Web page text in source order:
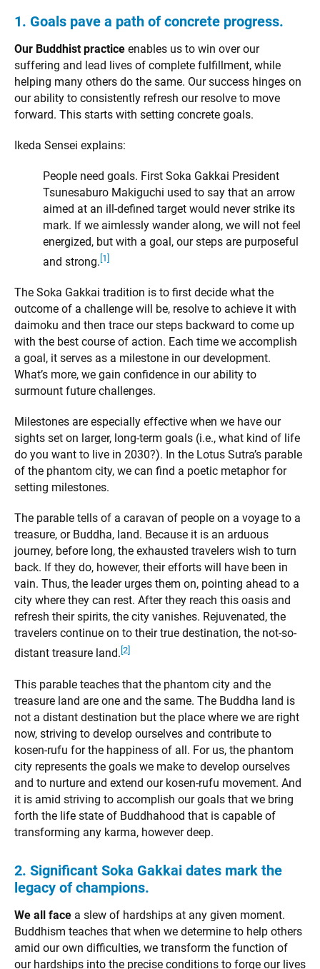
1. Goals pave a path of concrete progress.
Our Buddhist practice enables us to win over our
suffering and lead lives of complete fulfillment, while
helping many others do the same. Our success hinges on
our ability to consistently refresh our resolve to move
forward. This starts with setting concrete goals.
Ikeda Sensei explains:
People need goals. First Soka Gakkai President
Tsunesaburo Makiguchi used to say that an arrow
aimed at an ill-defined target would never strike its
mark. If we aimlessly wander along, we will not feel
energized, but with a goal, our steps are purposeful
and strong. [1]
The Soka Gakkai tradition is to first decide what the
outcome of a challenge will be, resolve to achieve it with
daimoku and then trace our steps backward to come up
with the best course of action. Each time we accomplish
a goal, it serves as a milestone in our development.
What’s more, we gain confidence in our ability to
surmount future challenges.
Milestones are especially effective when we have our
sights set on larger, long-term goals (i.e., what kind of life
do you want to live in 2030?). In the Lotus Sutra’s parable
of the phantom city, we can find a poetic metaphor for
setting milestones.
The parable tells of a caravan of people on a voyage to a
treasure, or Buddha, land. Because it is an arduous
journey, before long, the exhausted travelers wish to turn
back. If they do, however, their efforts will have been in
vain. Thus, the leader urges them on, pointing ahead to a
city where they can rest. After they reach this oasis and
refresh their spirits, the city vanishes. Rejuvenated, the
travelers continue on to their true destination, the not-so-
distant treasure land. [2]
This parable teaches that the phantom city and the
treasure land are one and the same. The Buddha land is
not a distant destination but the place where we are right
now, striving to develop ourselves and contribute to
kosen-rufu for the happiness of all. For us, the phantom
city represents the goals we make to develop ourselves
and to nurture and extend our kosen-rufu movement. And
it is amid striving to accomplish our goals that we bring
forth the life state of Buddhahood that is capable of
transforming any karma, however deep.
2. Significant Soka Gakkai dates mark the
legacy of champions.
We all face a slew of hardships at any given moment.
Buddhism teaches that when we determine to help others
amid our own difficulties, we transform the function of
our hardships into the precise conditions to forge our lives